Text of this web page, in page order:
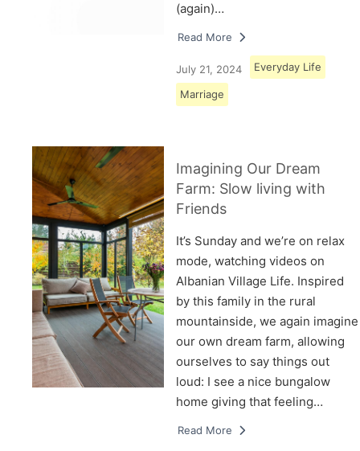
(again)…
Read More
July 21, 2024 Everyday Life
Marriage
Imagining Our Dream
Farm: Slow living with
Friends
It’s Sunday and we’re on relax
mode, watching videos on
Albanian Village Life. Inspired
by this family in the rural
mountainside, we again imagine
our own dream farm, allowing
ourselves to say things out
loud: I see a nice bungalow
home giving that feeling…
Read More